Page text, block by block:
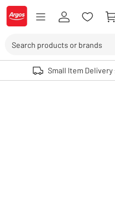
Skip to Content
Logo - go to homepage
Use up and down arrows to review
Small Item